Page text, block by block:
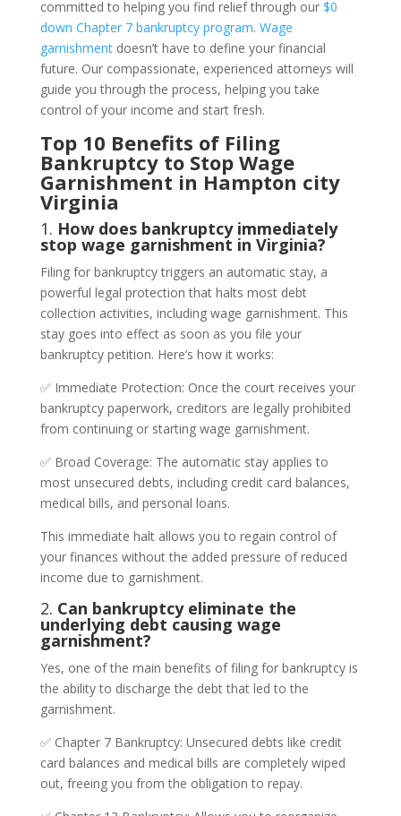
committed to helping you find relief through our $0
down Chapter 7 bankruptcy program. Wage
garnishmentdoesn’t have to define your financial
future. Our compassionate, experienced attorneys will
guide you through the process, helping you take
control of your income and start fresh.
Top 10 Benefits of Filing
Bankruptcy to Stop Wage
Garnishment in Hampton city
Virginia
1. How does bankruptcy immediately
stop wage garnishment in Virginia?
Filing for bankruptcy triggers an automatic stay, a
powerful legal protection that halts most debt
collection activities, including wage garnishment. This
stay goes into effect as soon as you file your
bankruptcy petition. Here’s how it works:
✅ Immediate Protection: Once the court receives your
bankruptcy paperwork, creditors are legally prohibited
from continuing or starting wage garnishment.
✅ Broad Coverage: The automatic stay applies to
most unsecured debts, including credit card balances,
medical bills, and personal loans.
This immediate halt allows you to regain control of
your finances without the added pressure of reduced
income due to garnishment.
2. Can bankruptcy eliminate the
underlying debt causing wage
garnishment?
Yes, one of the main benefits of filing for bankruptcy is
the ability to discharge the debt that led to the
garnishment.
✅ Chapter 7 Bankruptcy: Unsecured debts like credit
card balances and medical bills are completely wiped
out, freeing you from the obligation to repay.